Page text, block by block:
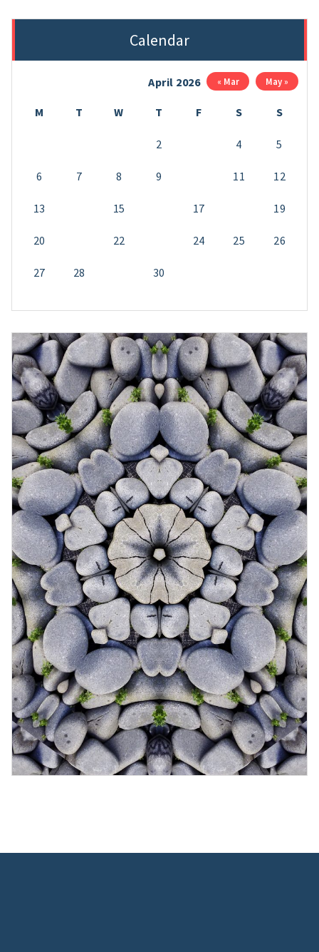
Calendar
April 2026
M T W T F S S
2 4 5
6 7 8 9 11 12
13 15 17 19
20 22 24 25 26
27 28 30
« Mar May »